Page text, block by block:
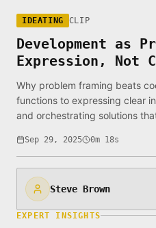
IDEATING CLIP
Development as
Expression, Not
Why problem framing beats
functions to expressing clear
and orchestrating solutions
Sep 29, 2025 0m 18s
Steve Brown
EXPERT INSIGHTS